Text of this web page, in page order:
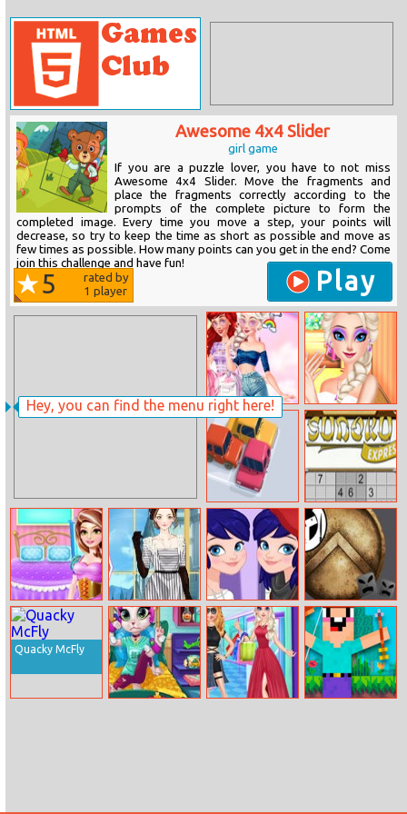
Hey, you can find the menu right here!
Awesome 4x4 Slider
girl game
If you are a puzzle lover, you have to not miss
Awesome 4x4 Slider. Move the fragments and
place the fragments correctly according to the
prompts of the complete picture to form the
completed image. Every time you move a step, your points will
decrease, so try to keep the time as short as possible and move as
few times as possible. How many points can you get in the end? Come
join this challenge and have fun!
5
rated by
1 player Play
Disney
Princesses
Unicorn Land
Princess Nail
Design Day
Parking Jam 3D Sudoku Express
Princess House
Hold Chores
Amy Downtown
Abbey Dress Up
Ladybug School
Girl Vs
Superhero
Spartan
Bouncing Ball
Quacky McFly